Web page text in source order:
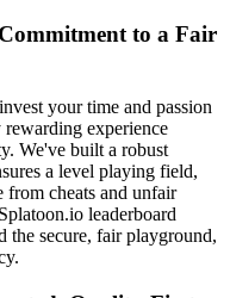
to a Fair
your time and passion
experience
We've built a robust
a level playing field,
from cheats and unfair
leaderboard
secure, fair playground,